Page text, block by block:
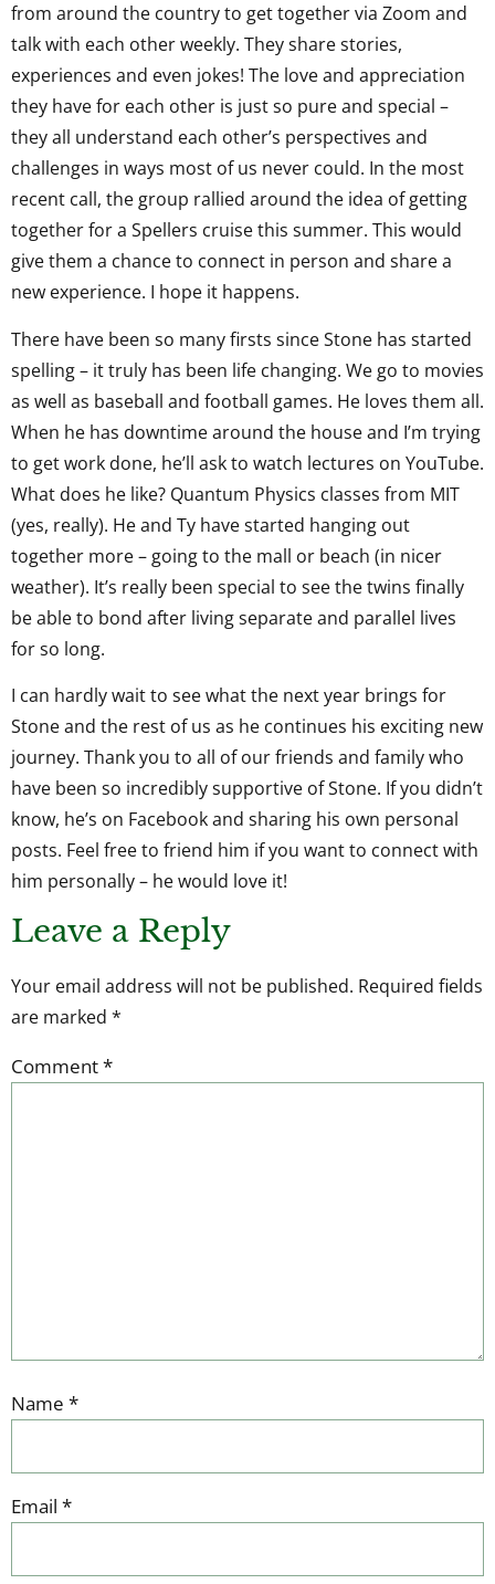
from around the country to get together via Zoom and
talk with each other weekly. They share stories,
experiences and even jokes! The love and appreciation
they have for each other is just so pure and special –
they all understand each other’s perspectives and
challenges in ways most of us never could. In the most
recent call, the group rallied around the idea of getting
together for a Spellers cruise this summer. This would
give them a chance to connect in person and share a
new experience. I hope it happens.
There have been so many firsts since Stone has started
spelling – it truly has been life changing. We go to movies
as well as baseball and football games. He loves them all.
When he has downtime around the house and I’m trying
to get work done, he’ll ask to watch lectures on YouTube.
What does he like? Quantum Physics classes from MIT
(yes, really). He and Ty have started hanging out
together more – going to the mall or beach (in nicer
weather). It’s really been special to see the twins finally
be able to bond after living separate and parallel lives
for so long.
I can hardly wait to see what the next year brings for
Stone and the rest of us as he continues his exciting new
journey. Thank you to all of our friends and family who
have been so incredibly supportive of Stone. If you didn’t
know, he’s on Facebook and sharing his own personal
posts. Feel free to friend him if you want to connect with
him personally – he would love it!
Leave a Reply
Your email address will not be published. Required fields
are marked *
Comment*
Name *
Email *